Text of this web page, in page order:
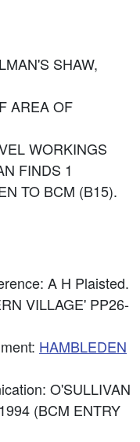
SHAW,
AREA OF
WORKINGS
FINDS 1
TO BCM (B15).
A H Plaisted.
VILLAGE' PP26-
HAMBLEDEN
O'SULLIVAN
(BCM ENTRY